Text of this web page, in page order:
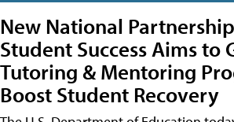
New National
Student Success Aims to
Tutoring & Mentoring
Boost Student Recovery